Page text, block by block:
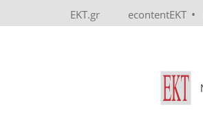
EKT.gr econtentEKT •